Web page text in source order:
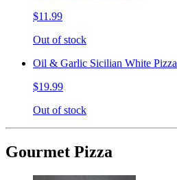
$11.99
Out of stock
Oil & Garlic Sicilian White Pizza
$19.99
Out of stock
Gourmet Pizza